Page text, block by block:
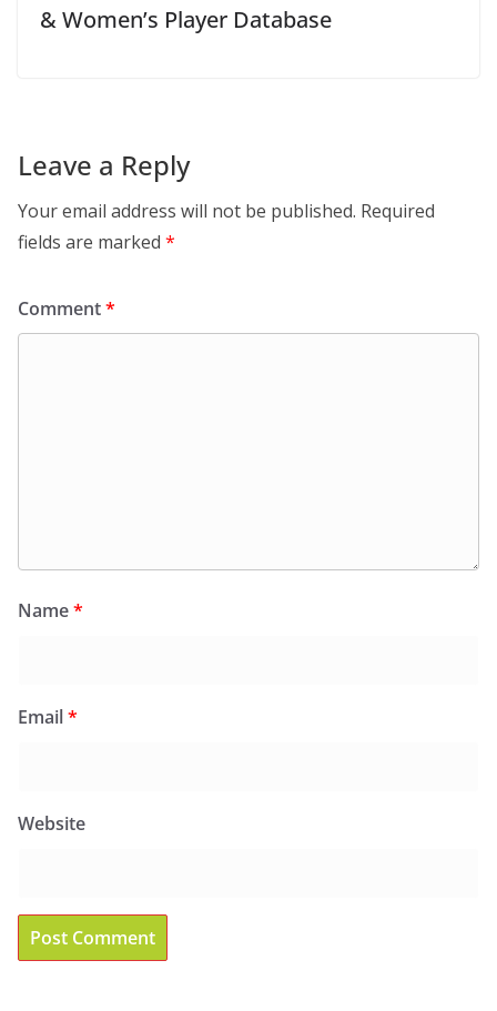
& Women’s Player Database
Leave a Reply
Your email address will not be published. Required
fields are marked *
Comment*
Name*
Email*
Website